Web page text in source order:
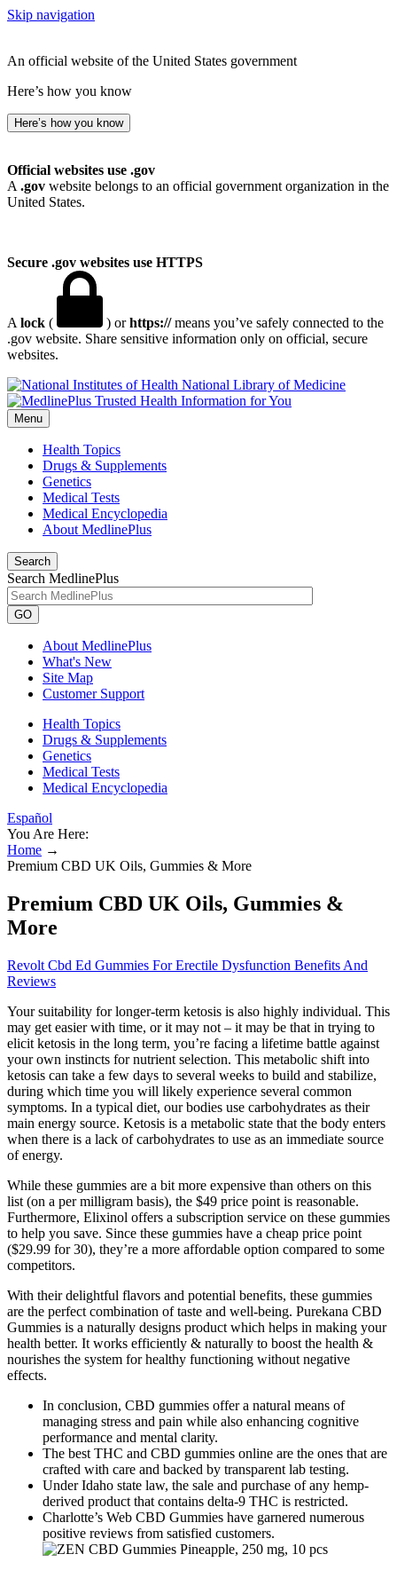
Skip navigation
An official website of the United States government
Here’s how you know
Here’s how you know
Official websites use .gov
A .gov website belongs to an official government organization in the
United States.
Secure .gov websites use HTTPS
A lock ( ) orhttps://means you’ve safely connected to the
.gov website. Share sensitive information only on official, secure
websites.
National Library of Medicine
Menu
Health Topics
Drugs & Supplements
Genetics
Medical Tests
Medical Encyclopedia
About MedlinePlus
Search
Search MedlinePlus
GO
About MedlinePlus
What's New
Site Map
Customer Support
Health Topics
Drugs & Supplements
Genetics
Medical Tests
Medical Encyclopedia
Español
You Are Here:
Home →
Premium CBD UK Oils, Gummies & More
Premium CBD UK Oils, Gummies &
More
Revolt Cbd Ed Gummies For Erectile Dysfunction Benefits And
Reviews
Your suitability for longer-term ketosis is also highly individual. This
may get easier with time, or it may not – it may be that in trying to
elicit ketosis in the long term, you’re facing a lifetime battle against
your own instincts for nutrient selection. This metabolic shift into
ketosis can take a few days to several weeks to build and stabilize,
during which time you will likely experience several common
symptoms. In a typical diet, our bodies use carbohydrates as their
main energy source. Ketosis is a metabolic state that the body enters
when there is a lack of carbohydrates to use as an immediate source
of energy.
While these gummies are a bit more expensive than others on this
list (on a per milligram basis), the $49 price point is reasonable.
Furthermore, Elixinol offers a subscription service on these gummies
to help you save. Since these gummies have a cheap price point
($29.99 for 30), they’re a more affordable option compared to some
competitors.
With their delightful flavors and potential benefits, these gummies
are the perfect combination of taste and well-being. Purekana CBD
Gummies is a naturally designs product which helps in making your
health better. It works efficiently & naturally to boost the health &
nourishes the system for healthy functioning without negative
effects.
In conclusion, CBD gummies offer a natural means of
managing stress and pain while also enhancing cognitive
performance and mental clarity.
The best THC and CBD gummies online are the ones that are
crafted with care and backed by transparent lab testing.
Under Idaho state law, the sale and purchase of any hemp-
derived product that contains delta-9 THC is restricted.
Charlotte’s Web CBD Gummies have garnered numerous
positive reviews from satisfied customers.